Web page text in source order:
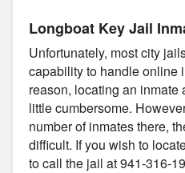
Longboat Key Jail
Unfortunately, most city
capability to handle online
reason, locating an
little cumbersome.
number of inmates there,
difficult. If you wish to
to call the jail at 941-316-